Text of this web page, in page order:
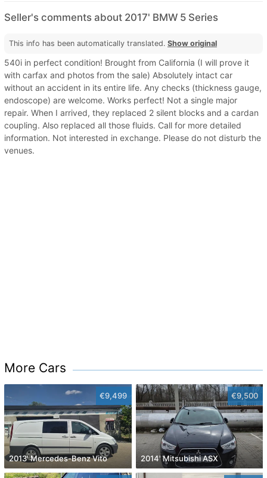
Seller's comments about 2017' BMW 5 Series
This info has been automatically translated. Show original
540i in perfect condition! Brought from California (I will prove it
with carfax and photos from the sale) Absolutely intact car
without an accident in its entire life. Any checks (thickness gauge,
endoscope) are welcome. Works perfect! Not a single major
repair. When I arrived, they replaced 2 silent blocks and a cardan
coupling. Also replaced all those fluids. Call for more detailed
information. Not interested in exchange. Please do not disturb the
venues.
More Cars
€9,499
2013' Mercedes-Benz Vito
€9,500
2014' Mitsubishi ASX